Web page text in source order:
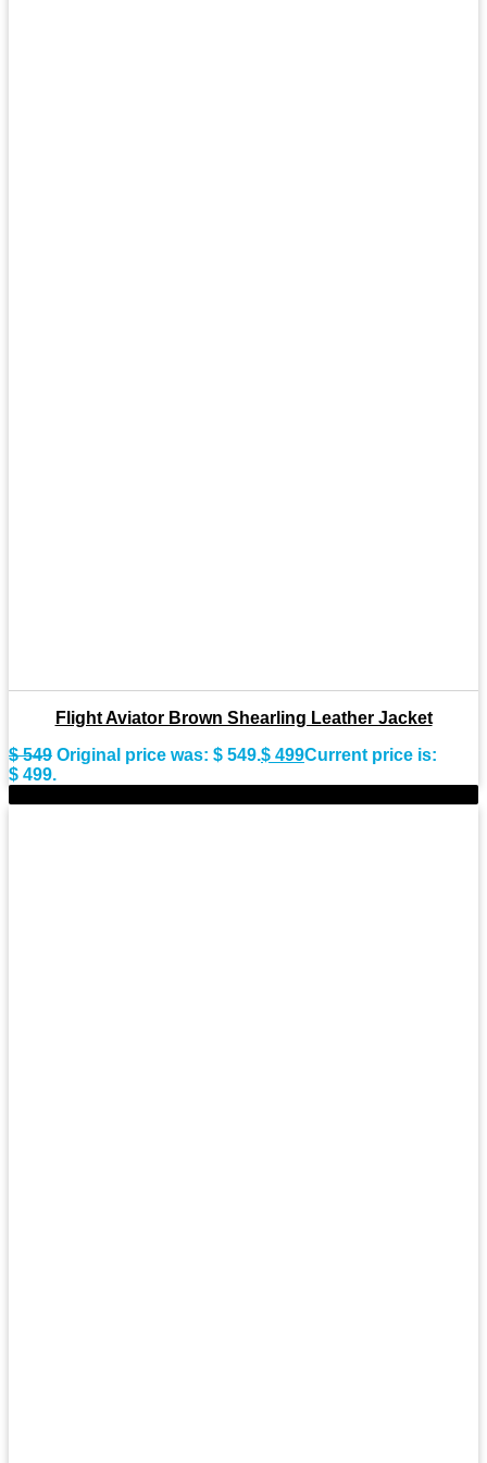
Flight Aviator Brown Shearling Leather Jacket
$549 Original price was: $ 549.$ 499Current price is:
$ 499.